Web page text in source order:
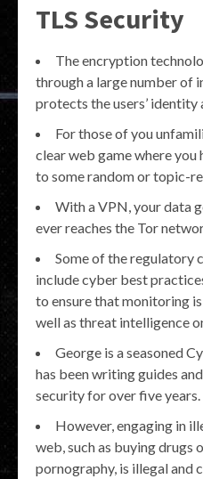
TLS Security
The encryption
through a large number of
protects the users’ identity
For those of you
clear web game where you
to some random or topic-
With a VPN, your data
ever reaches the Tor
Some of the regulatory
include cyber best
to ensure that monitoring
well as threat intelligence
George is a seasoned
has been writing guides
security for over five years.
However, engaging in
web, such as buying drugs
pornography, is illegal and